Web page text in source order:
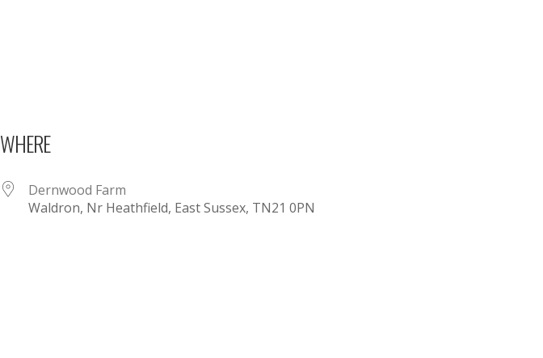
WHERE
Dernwood Farm
Waldron, Nr Heathfield, East Sussex, TN21 0PN